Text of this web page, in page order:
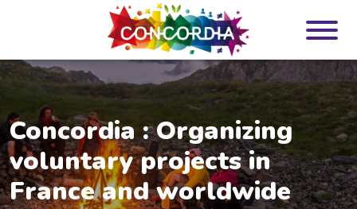
Concordia : Organizing
voluntary projects in
France and worldwide
Panneau de gestion des cookies